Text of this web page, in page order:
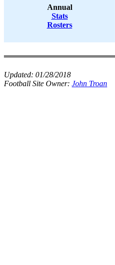
Annual
Stats
Rosters
Updated: 01/28/2018
Football Site Owner: John Troan